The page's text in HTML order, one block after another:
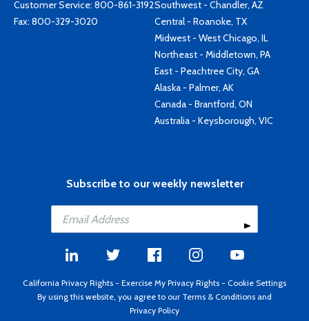
Customer Service: 800-861-3192
Fax: 800-329-3020
Southwest - Chandler, AZ
Central - Roanoke, TX
Midwest - West Chicago, IL
Northeast - Middletown, PA
East - Peachtree City, GA
Alaska - Palmer, AK
Canada - Brantford, ON
Australia - Keysborough, VIC
Subscribe to our weekly newsletter
California Privacy Rights - Exercise My Privacy Rights - Cookie Settings
By using this website, you agree to our Terms & Conditions and
Privacy Policy